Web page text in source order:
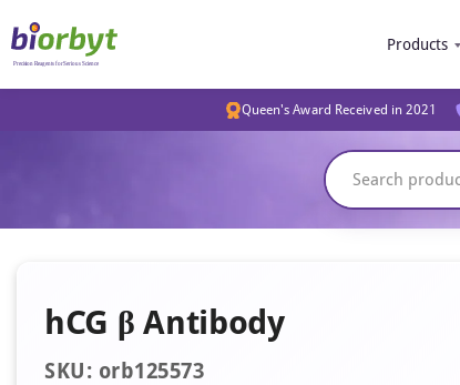
Products
Queen's Award Received in 2021
hCG β Antibody
SKU: orb125573